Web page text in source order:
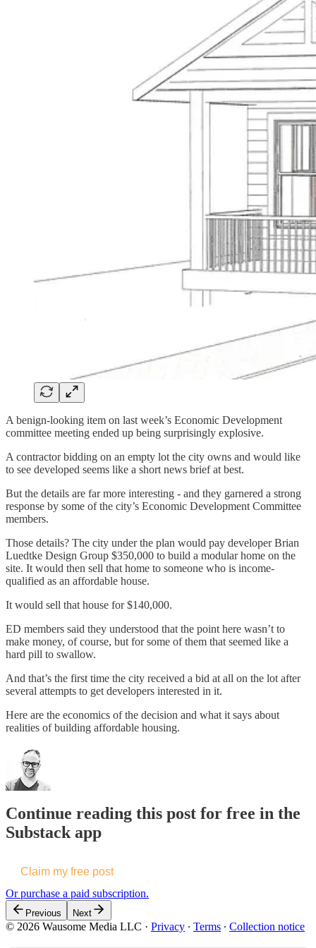
A benign-looking item on last week’s Economic Development
committee meeting ended up being surprisingly explosive.
A contractor bidding on an empty lot the city owns and would like
to see developed seems like a short news brief at best.
But the details are far more interesting - and they garnered a strong
response by some of the city’s Economic Development Committee
members.
Those details? The city under the plan would pay developer Brian
Luedtke Design Group $350,000 to build a modular home on the
site. It would then sell that home to someone who is income-
qualified as an affordable house.
It would sell that house for $140,000.
ED members said they understood that the point here wasn’t to
make money, of course, but for some of them that seemed like a
hard pill to swallow.
And that’s the first time the city received a bid at all on the lot after
several attempts to get developers interested in it.
Here are the economics of the decision and what it says about
realities of building affordable housing.
Continue reading this post for free in the
Substack app
Claim my free post
Or purchase a paid subscription.
Previous Next
© 2026 Wausome Media LLC · Privacy ∙ Terms ∙ Collection notice